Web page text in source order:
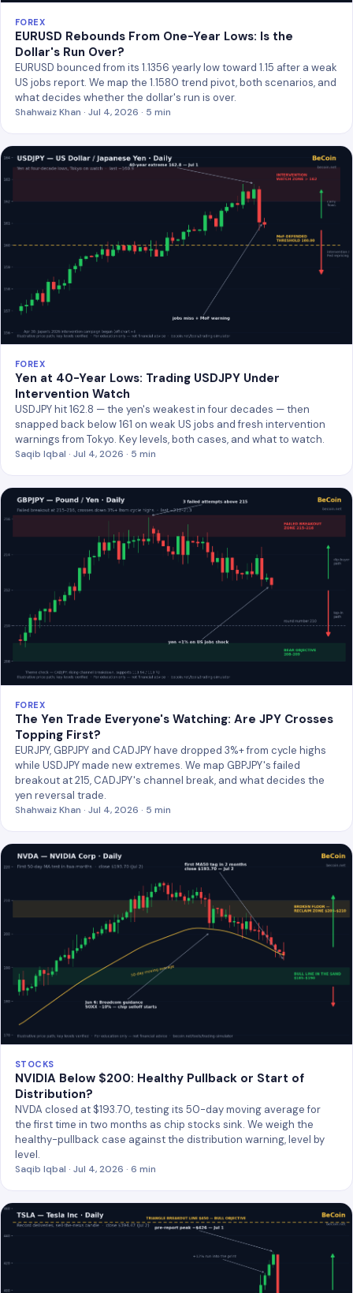
FOREX
EURUSD Rebounds From One-Year Lows: Is the
Dollar's Run Over?
EURUSD bounced from its 1.1356 yearly low toward 1.15 after a weak
US jobs report. We map the 1.1580 trend pivot, both scenarios, and
what decides whether the dollar's run is over.
Shahwaiz Khan · Jul 4, 2026 · 5 min
FOREX
Yen at 40-Year Lows: Trading USDJPY Under
Intervention Watch
USDJPY hit 162.8 — the yen's weakest in four decades — then
snapped back below 161 on weak US jobs and fresh intervention
warnings from Tokyo. Key levels, both cases, and what to watch.
Saqib Iqbal · Jul 4, 2026 · 5 min
FOREX
The Yen Trade Everyone's Watching: Are JPY Crosses
Topping First?
EURJPY, GBPJPY and CADJPY have dropped 3%+ from cycle highs
while USDJPY made new extremes. We map GBPJPY's failed
breakout at 215, CADJPY's channel break, and what decides the
yen reversal trade.
Shahwaiz Khan · Jul 4, 2026 · 5 min
STOCKS
NVIDIA Below $200: Healthy Pullback or Start of
Distribution?
NVDA closed at $193.70, testing its 50-day moving average for
the first time in two months as chip stocks sink. We weigh the
healthy-pullback case against the distribution warning, level by
level.
Saqib Iqbal · Jul 4, 2026 · 6 min